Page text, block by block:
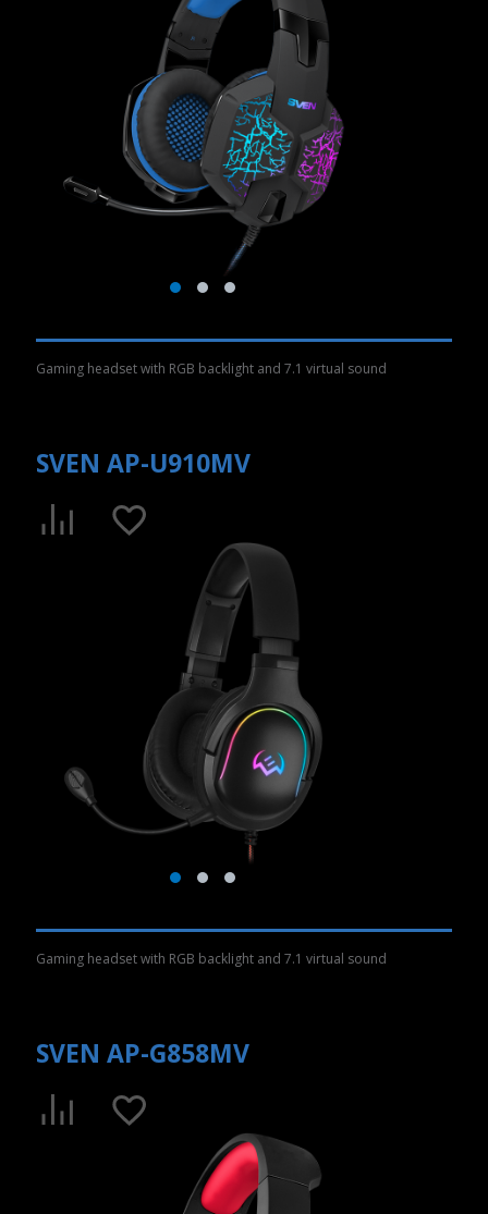
Gaming headset with RGB backlight and 7.1 virtual sound
SVEN AP-U910MV
Gaming headset with RGB backlight and 7.1 virtual sound
SVEN AP-G858MV